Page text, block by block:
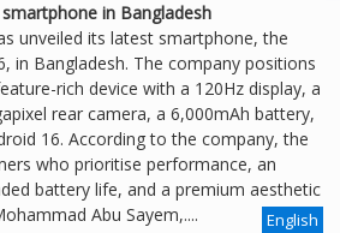
in Bangladesh
unveiled its latest smartphone, the
in Bangladesh. The company positions
rich device with a 120Hz display, a
rear camera, a 6,000mAh battery,
16. According to the company, the
who prioritise performance, an
battery life, and a premium aesthetic
Abu Sayem,....
English